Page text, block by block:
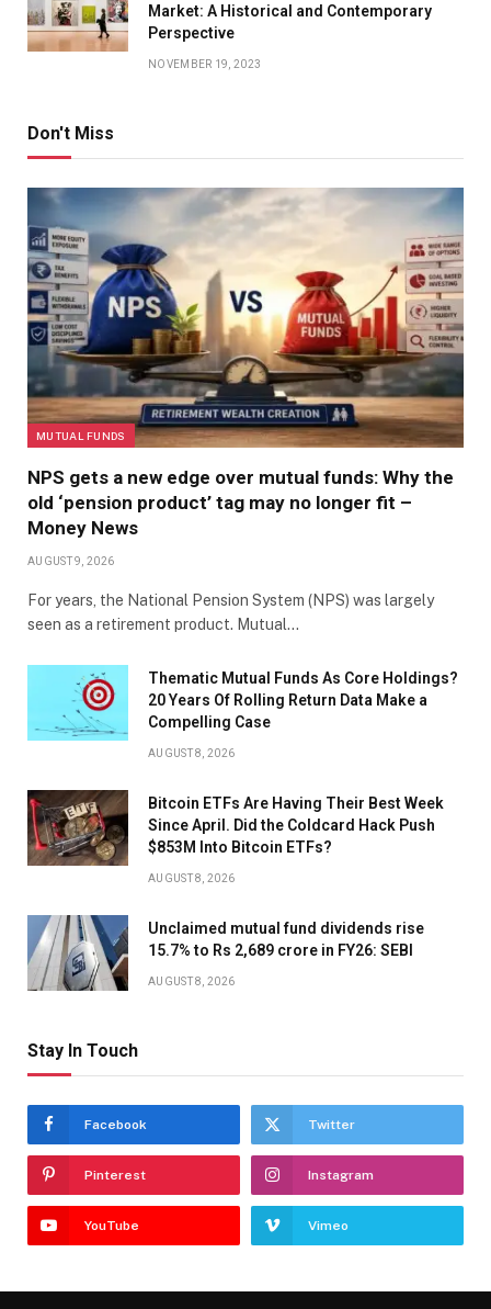
Market: A Historical and Contemporary
Perspective
NOVEMBER 19, 2023
Don't Miss
MUTUAL FUNDS
NPS gets a new edge over mutual funds: Why the
old ‘pension product’ tag may no longer fit –
Money News
AUGUST 9, 2026
For years, the National Pension System (NPS) was largely
seen as a retirement product. Mutual…
Thematic Mutual Funds As Core Holdings?
20 Years Of Rolling Return Data Make a
Compelling Case
AUGUST 8, 2026
Bitcoin ETFs Are Having Their Best Week
Since April. Did the Coldcard Hack Push
$853M Into Bitcoin ETFs?
AUGUST 8, 2026
Unclaimed mutual fund dividends rise
15.7% to Rs 2,689 crore in FY26: SEBI
AUGUST 8, 2026
Stay In Touch
Facebook Twitter
Pinterest Instagram
YouTube Vimeo